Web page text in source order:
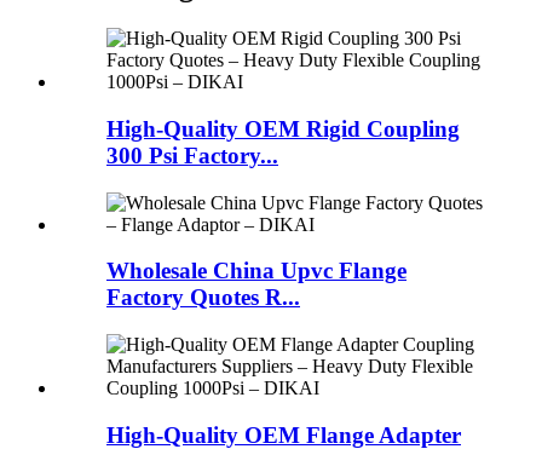
High-Quality OEM Rigid Coupling
300 Psi Factory...
Wholesale China Upvc Flange
Factory Quotes R...
High-Quality OEM Flange Adapter